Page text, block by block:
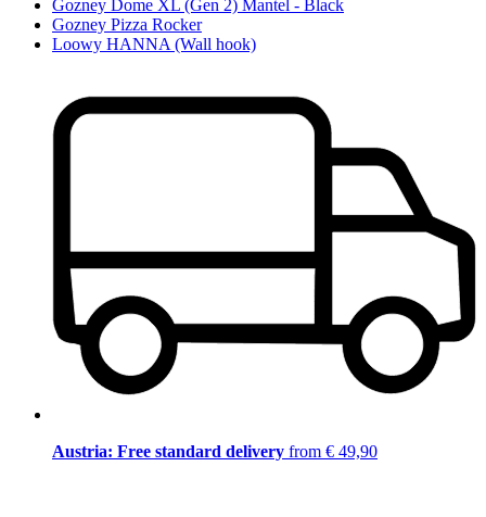
Gozney Dome XL (Gen 2) Mantel - Black
Gozney Pizza Rocker
Loowy HANNA (Wall hook)
Austria: Free standard delivery from € 49,90